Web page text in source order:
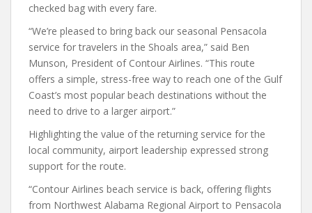
checked bag with every fare.
“We’re pleased to bring back our seasonal Pensacola
service for travelers in the Shoals area,” said Ben
Munson, President of Contour Airlines. “This route
offers a simple, stress-free way to reach one of the Gulf
Coast’s most popular beach destinations without the
need to drive to a larger airport.”
Highlighting the value of the returning service for the
local community, airport leadership expressed strong
support for the route.
“Contour Airlines beach service is back, offering flights
from Northwest Alabama Regional Airport to Pensacola